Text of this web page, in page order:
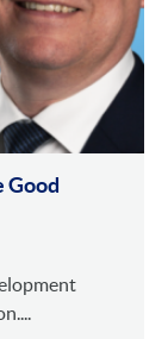
Good